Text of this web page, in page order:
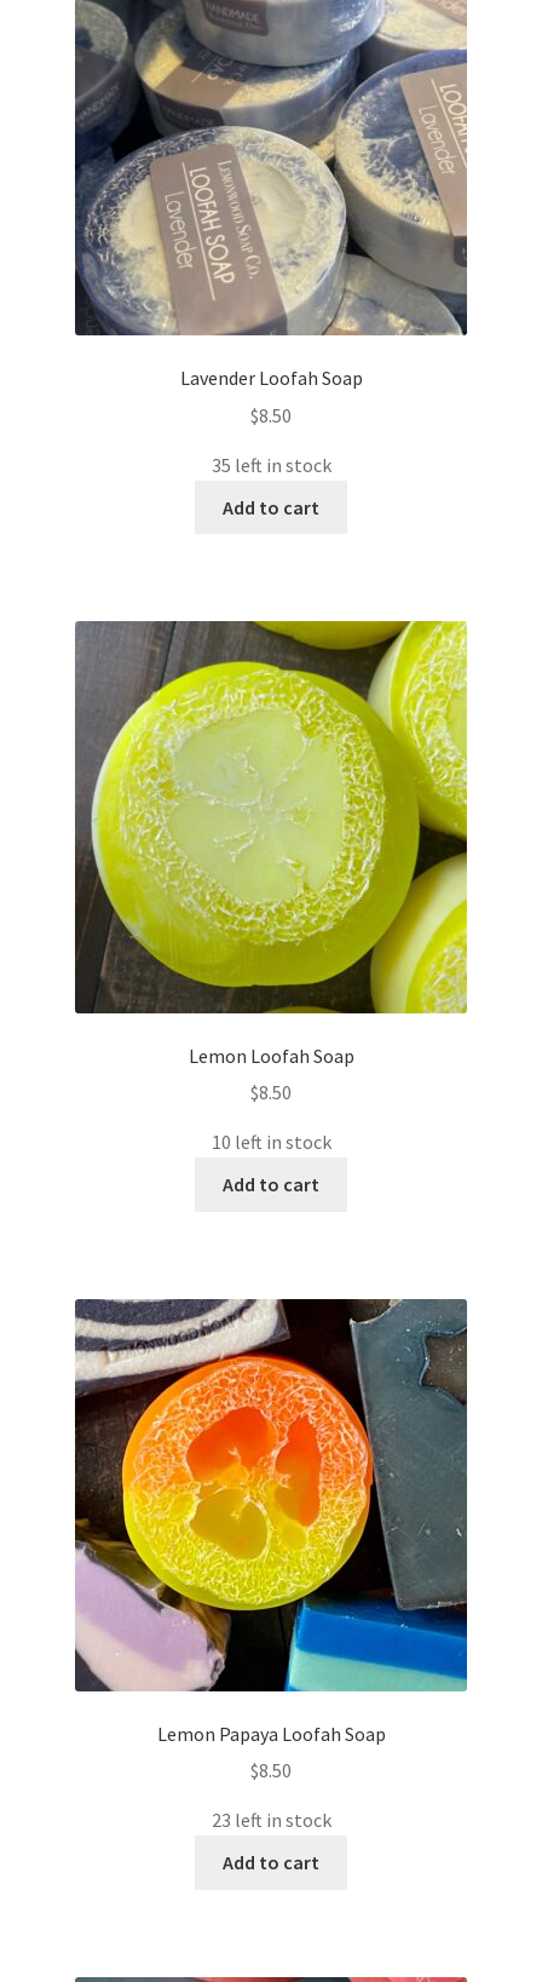
Lavender Loofah Soap
$8.50
35 left in stock
Add to cart
Lemon Loofah Soap
$8.50
10 left in stock
Add to cart
Lemon Papaya Loofah Soap
$8.50
23 left in stock
Add to cart